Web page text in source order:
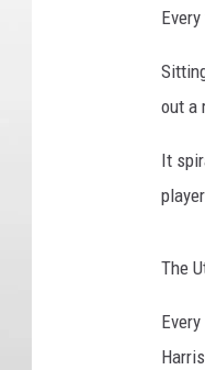
out a
It
The